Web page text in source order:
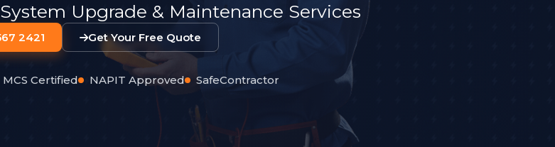
Upgrade & Maintenance Services
2421 Get Your Free Quote
MCS Certified NAPIT Approved SafeContractor